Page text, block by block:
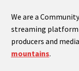
We are a
streaming platform
producers and
mountains.